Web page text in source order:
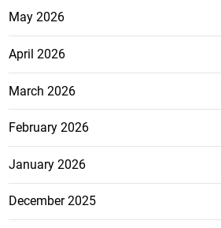
May 2026
April 2026
March 2026
February 2026
January 2026
December 2025